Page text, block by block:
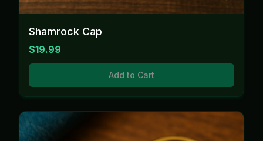
Shamrock Cap
$19.99
Add to Cart